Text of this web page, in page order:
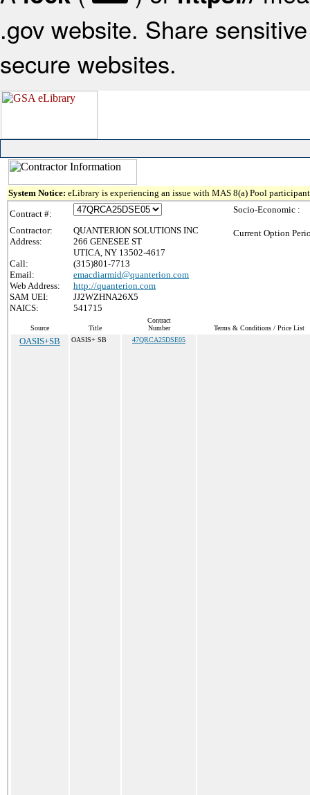
.gov website. Share
secure websites.
System Notice: eLibrary is experiencing an issue with MAS 8(a) Pool
Contract #:
Contractor:
QUANTERION SOLUTIONS INC
Address:
266 GENESEE ST
UTICA, NY 13502-4617
Call:
(315)801-7713
Email:
emacdiarmid@quanterion.com
Web Address:
http://quanterion.com
SAM UEI:
JJ2WZHNA26X5
NAICS:
541715
Socio-Economic :
Current Option
Source Title
Contract
Number
Terms & Conditions / Price List
OASIS+SB OASIS+ SB 47QRCA25DSE05